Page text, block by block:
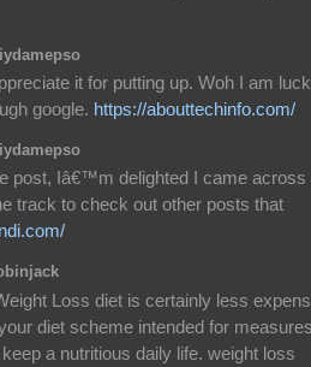
it for putting up. Woh I am
google. https://abouttechinfo.com/
post, Iâ€™m delighted I came across
track to check out other posts that
Loss diet is certainly less
diet scheme intended for
a nutritious daily life. weight loss